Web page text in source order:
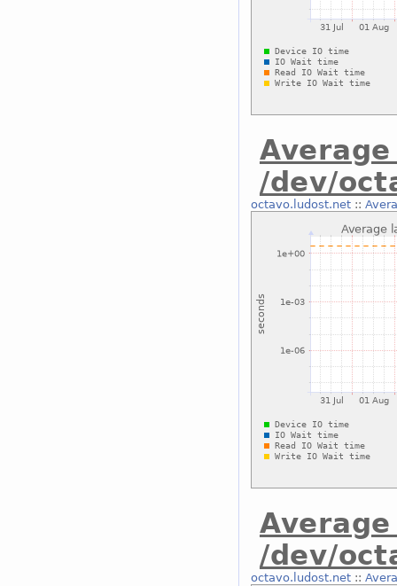
/dev/
octavo.ludost.net::
/dev/
octavo.ludost.net::